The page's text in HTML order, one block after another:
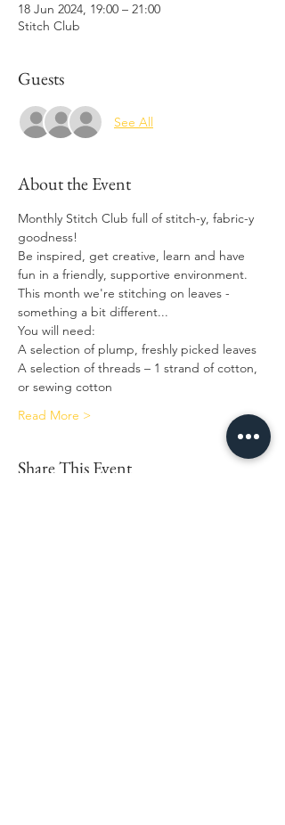
18 Jun 2024, 19:00 – 21:00
Stitch Club
Guests
See All
About the Event
Monthly Stitch Club full of stitch-y, fabric-y
goodness!
Be inspired, get creative, learn and have
fun in a friendly, supportive environment.
This month we're stitching on leaves -
something a bit different...
You will need:
A selection of plump, freshly picked leaves
A selection of threads – 1 strand of cotton,
or sewing cotton
Read More >
Share This Event